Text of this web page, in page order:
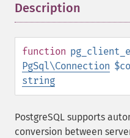
Description
function
PgSql\Connection
string
PostgreSQL supports
conversion between